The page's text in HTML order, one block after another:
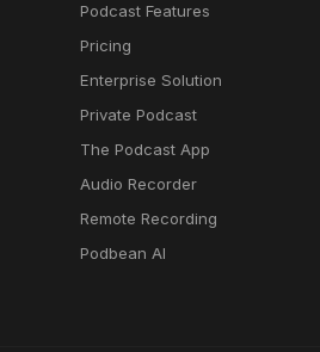
Podcast Features
Pricing
Enterprise Solution
Private Podcast
The Podcast App
Audio Recorder
Remote Recording
Podbean AI